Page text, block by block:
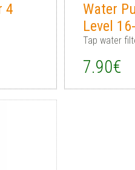
4
Water
Level
Tap water
7.90€